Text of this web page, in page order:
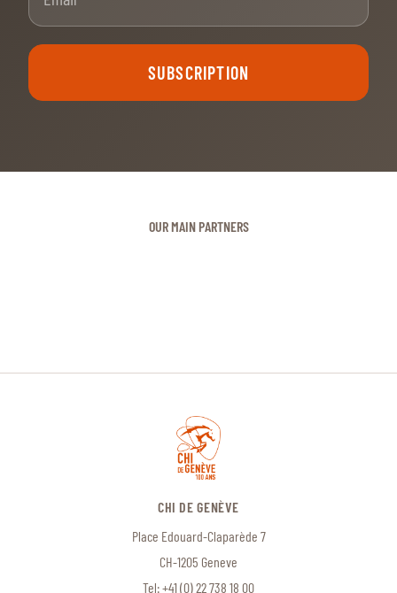
SUBSCRIPTION
OUR MAIN PARTNERS
CHI DE GENÈVE
Place Edouard-Claparède 7
CH-1205 Geneve
Tel:+41 (0) 22 738 18 00